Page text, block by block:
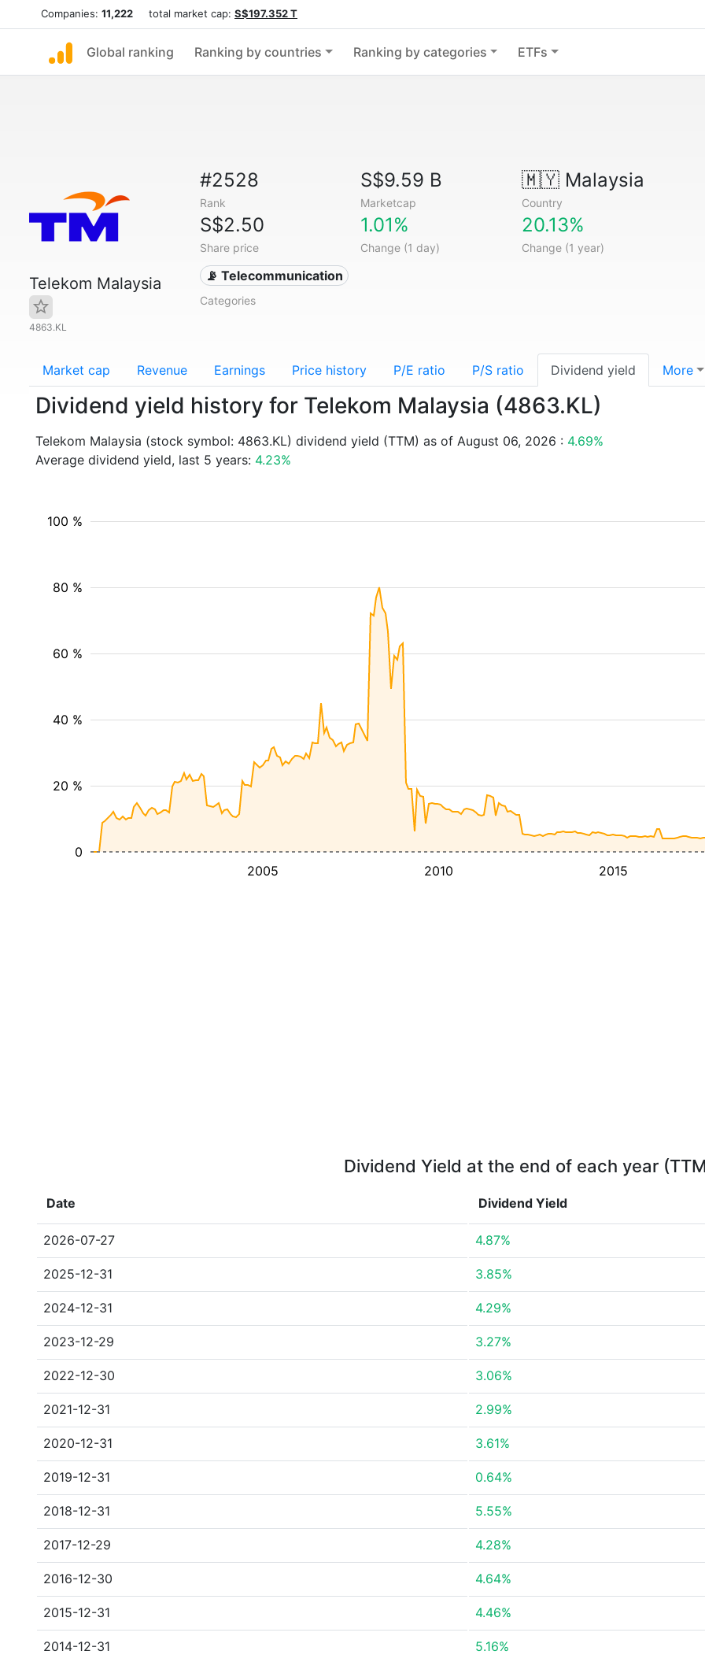
Companies: 11,222 total market cap: S$197.352 T
Global ranking Ranking by countries Ranking by categories ETFs
Telekom Malaysia
4863.KL
#2528
Rank
S$9.59 B
Marketcap
🇲🇾Malaysia
Country
S$2.50
Share price
1.01%
Change (1 day)
20.13%
Change (1 year)
📡 Telecommunication
Categories
Market cap Revenue Earnings Price history P/E ratio P/S ratio Dividend yield More
Dividend yield history for Telekom Malaysia (4863.KL)
Telekom Malaysia (stock symbol: 4863.KL) dividend yield (TTM) as of August 06, 2026 : 4.69%
Average dividend yield, last 5 years: 4.23%
2005 2010 2015
20 %
40 %
60 %
80 %
100 %
0
Dividend Yield at the end of each year
Date Dividend Yield
2026-07-27 4.87%
2025-12-31 3.85%
2024-12-31 4.29%
2023-12-29 3.27%
2022-12-30 3.06%
2021-12-31 2.99%
2020-12-31 3.61%
2019-12-31 0.64%
2018-12-31 5.55%
2017-12-29 4.28%
2016-12-30 4.64%
2015-12-31 4.46%
2014-12-31 5.16%